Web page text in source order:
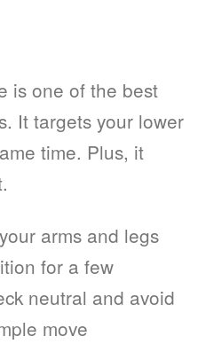
is one of the best
It targets your lower
time. Plus, it
arms and legs
for a few
neutral and avoid
move